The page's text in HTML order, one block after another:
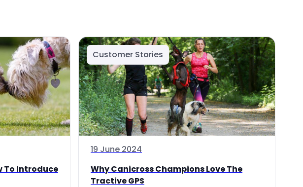
To Introduce
Customer Stories
19 June 2024
Why Canicross Champions Love The
Tractive GPS